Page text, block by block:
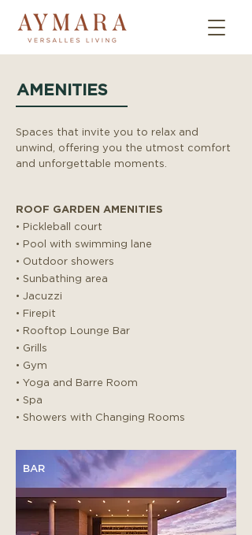
AMENITIES
Spaces that invite you to relax and
unwind, offering you the utmost comfort
and unforgettable moments.
ROOF GARDEN AMENITIES
• Pickleball court
• Pool with swimming lane
• Outdoor showers
• Sunbathing area
• Jacuzzi
• Firepit
• Rooftop Lounge Bar
• Grills
• Gym
• Yoga and Barre Room
• Spa
• Showers with Changing Rooms
BAR